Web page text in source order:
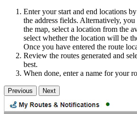
Enter your start and end locations
the address fields. Alternatively,
the map, select a location from the
select whether the location will be
Once you have entered the route
Review the routes generated and
best.
When done, enter a name for your
Previous Next